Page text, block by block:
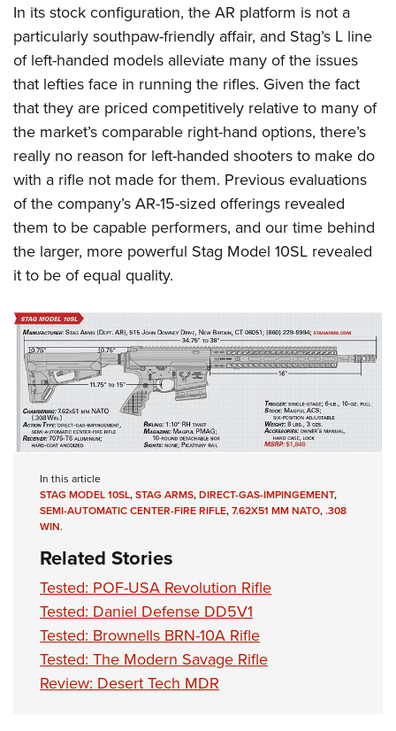
In its stock configuration, the AR platform is not a
particularly southpaw-friendly affair, and Stag’s L line
of left-handed models alleviate many of the issues
that lefties face in running the rifles. Given the fact
that they are priced competitively relative to many of
the market’s comparable right-hand options, there’s
really no reason for left-handed shooters to make do
with a rifle not made for them. Previous evaluations
of the company’s AR-15-sized offerings revealed
them to be capable performers, and our time behind
the larger, more powerful Stag Model 10SL revealed
it to be of equal quality.
In this article
STAG MODEL 10SL,STAG ARMS,DIRECT-GAS-IMPINGEMENT,
SEMI-AUTOMATIC CENTER-FIRE RIFLE,7.62X51 MM NATO,.308
WIN.
Related Stories
Tested: POF-USA Revolution Rifle
Tested: Daniel Defense DD5V1
Tested: Brownells BRN-10A Rifle
Tested: The Modern Savage Rifle
Review: Desert Tech MDR